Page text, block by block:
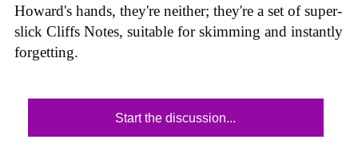
Howard's hands, they're neither; they're a set of super-
slick Cliffs Notes, suitable for skimming and instantly
forgetting.
Start the discussion...